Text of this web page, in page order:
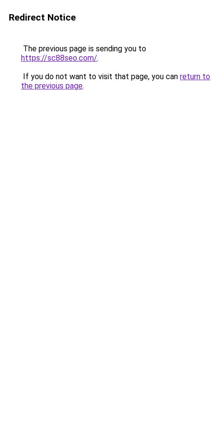
Redirect Notice
The previous page is sending you to
https://sc88seo.com/.
If you do not want to visit that page, you can return to
the previous page.